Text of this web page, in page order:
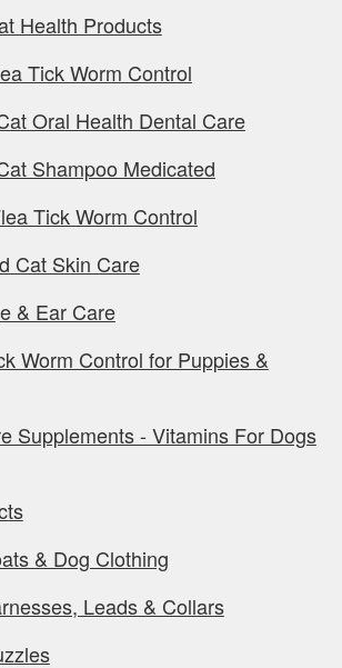
Health Products
Tick Worm Control
Oral Health Dental Care
Shampoo Medicated
Tick Worm Control
Cat Skin Care
& Ear Care
Worm Control for Puppies &
Supplements - Vitamins For Dogs
& Dog Clothing
Leads & Collars